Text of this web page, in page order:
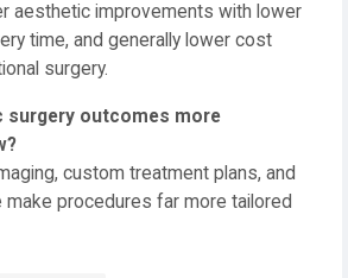
aesthetic improvements with lower
time, and generally lower cost
surgery.
surgery outcomes more
custom treatment plans, and
procedures far more tailored